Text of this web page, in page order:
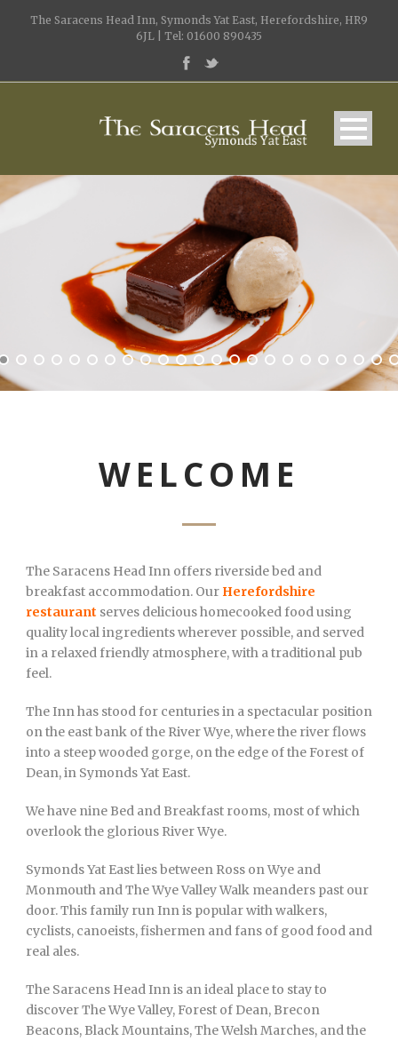
The Saracens Head Inn, Symonds Yat East, Herefordshire, HR9
6JL | Tel: 01600 890435
WELCOME
The Saracens Head Inn offers riverside bed and
breakfast accommodation. Our Herefordshire
restaurant serves delicious homecooked food using
quality local ingredients wherever possible, and served
in a relaxed friendly atmosphere, with a traditional pub
feel.
The Inn has stood for centuries in a spectacular position
on the east bank of the River Wye, where the river flows
into a steep wooded gorge, on the edge of the Forest of
Dean, in Symonds Yat East.
We have nine Bed and Breakfast rooms, most of which
overlook the glorious River Wye.
Symonds Yat East lies between Ross on Wye and
Monmouth and The Wye Valley Walk meanders past our
door. This family run Inn is popular with walkers,
cyclists, canoeists, fishermen and fans of good food and
real ales.
The Saracens Head Inn is an ideal place to stay to
discover The Wye Valley, Forest of Dean, Brecon
Beacons, Black Mountains, The Welsh Marches, and the